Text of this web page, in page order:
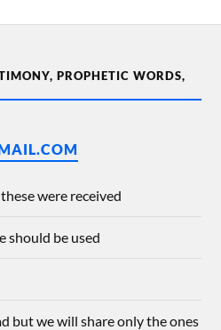
PROPHETIC WORDS,
were received
should be used
but we will share only the ones